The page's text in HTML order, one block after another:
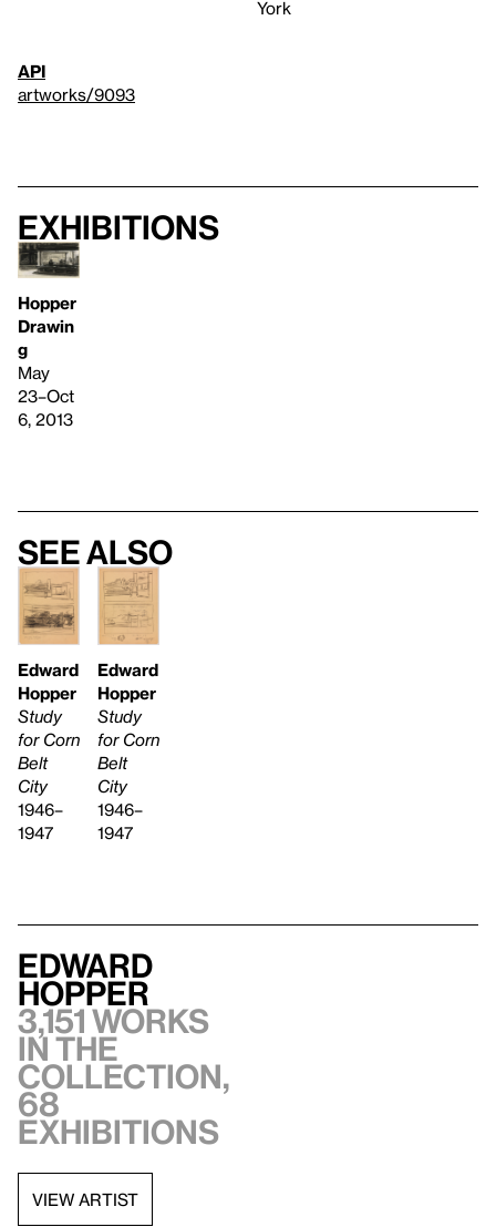
York
API
artworks/9093
Exhibitions
Hopper
Drawin
g
May
23–Oct
6, 2013
See also
Edward
Hopper
Study
for Corn
Belt
City
1946–
1947
Edward
Hopper
Study
for Corn
Belt
City
1946–
1947
Edward
Hopper
3,151 works
in the
collection,
68
exhibitions
VIEW ARTIST